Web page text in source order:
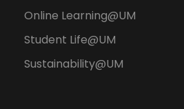
Online Learning@UM
Student Life@UM
Sustainability@UM